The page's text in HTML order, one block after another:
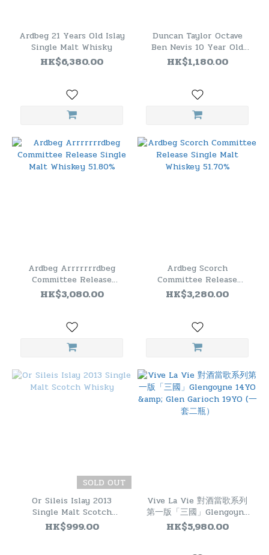
Ardbeg 21 Years Old Islay
Single Malt Whisky
HK$6,380.00
Duncan Taylor Octave
Ben Nevis 10 Year Old
2012 Single Cask 54.9%
HK$1,180.00
Ardbeg Arrrrrrrdbeg
Committee Release
Single Malt Whiskey
51.80%
HK$3,080.00
Ardbeg Scorch
Committee Release
Single Malt Whiskey
51.70%
HK$3,280.00
SOLD OUT
Or Sileis Islay 2013
Single Malt Scotch
Whisky
HK$999.00
Vive La Vie 對酒當歌系列
第一版「三國」Glengoyne
14YO & Glen Garioch
19YO (一套二瓶）
HK$5,980.00